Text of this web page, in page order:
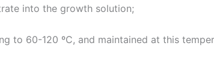
into the growth solution;
to 60-120 ºC, and maintained at this